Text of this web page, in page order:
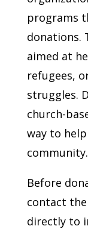
programs
donations.
aimed at
refugees,
struggles.
church-
way to
community.
Before
contact
directly to